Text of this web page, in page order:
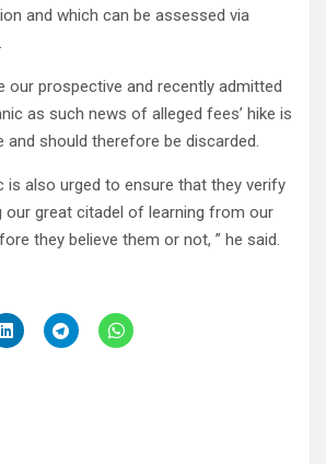
and which can be assessed via
our prospective and recently admitted
as such news of alleged fees’ hike is
and should therefore be discarded.
is also urged to ensure that they verify
our great citadel of learning from our
they believe them or not, ” he said.